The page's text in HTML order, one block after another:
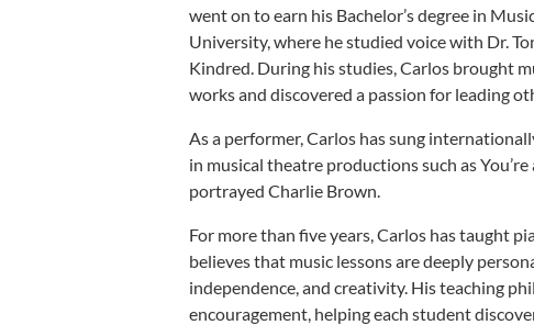
went on to earn his Bachelor’s degree in
University, where he studied voice with Dr.
Kindred. During his studies, Carlos brought
works and discovered a passion for leading
As a performer, Carlos has sung
in musical theatre productions such as
portrayed Charlie Brown.
For more than five years, Carlos has taught
believes that music lessons are deeply
independence, and creativity. His teaching
encouragement, helping each student